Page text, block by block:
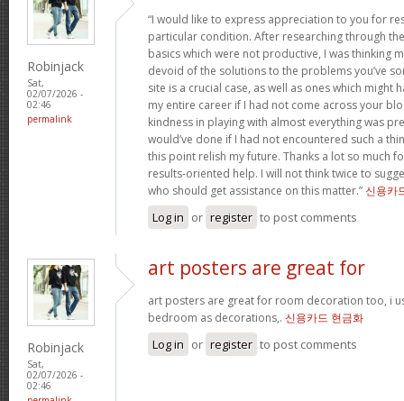
Robinjack
Sat,
02/07/2026 -
02:46
permalink
“I would like to express appreciation to you for
particular condition. After researching through
basics which were not productive, I was thinking
devoid of the solutions to the problems you’ve
site is a crucial case, as well as ones which might
my entire career if I had not come across your
kindness in playing with almost everything was
would’ve done if I had not encountered such a
this point relish my future. Thanks a lot so much
results-oriented help. I will not think twice to
who should get assistance on this matter.”신용카
Log in or register to post comments
Robinjack
Sat,
02/07/2026 -
02:46
art posters are great for
art posters are great for room decoration too, i
bedroom as decorations,. 신용카드 현금화
Log in or register to post comments